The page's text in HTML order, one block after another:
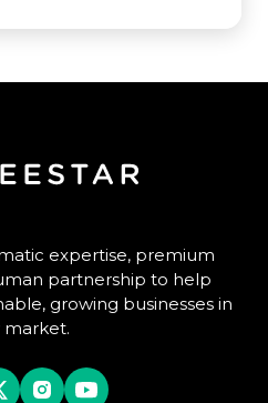
expertise, premium
partnership to help
growing businesses in
market.